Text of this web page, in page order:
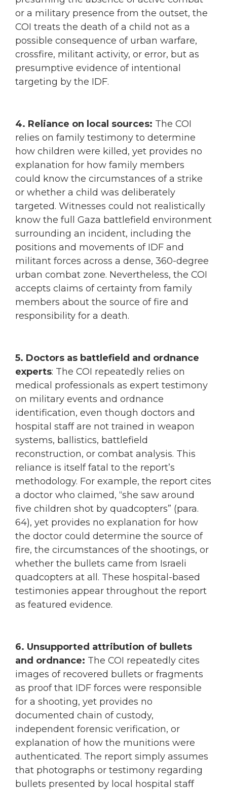
or a military presence from the outset, the
COI treats the death of a child not as a
possible consequence of urban warfare,
crossfire, militant activity, or error, but as
presumptive evidence of intentional
targeting by the IDF.
4. Reliance on local sources: The COI
relies on family testimony to determine
how children were killed, yet provides no
explanation for how family members
could know the circumstances of a strike
or whether a child was deliberately
targeted. Witnesses could not realistically
know the full Gaza battlefield environment
surrounding an incident, including the
positions and movements of IDF and
militant forces across a dense, 360-degree
urban combat zone. Nevertheless, the COI
accepts claims of certainty from family
members about the source of fire and
responsibility for a death.
5. Doctors as battlefield and ordnance
experts: The COI repeatedly relies on
medical professionals as expert testimony
on military events and ordnance
identification, even though doctors and
hospital staff are not trained in weapon
systems, ballistics, battlefield
reconstruction, or combat analysis. This
reliance is itself fatal to the report’s
methodology. For example, the report cites
a doctor who claimed, “she saw around
five children shot by quadcopters” (para.
64), yet provides no explanation for how
the doctor could determine the source of
fire, the circumstances of the shootings, or
whether the bullets came from Israeli
quadcopters at all. These hospital-based
testimonies appear throughout the report
as featured evidence.
6. Unsupported attribution of bullets
and ordnance: The COI repeatedly cites
images of recovered bullets or fragments
as proof that IDF forces were responsible
for a shooting, yet provides no
documented chain of custody,
independent forensic verification, or
explanation of how the munitions were
authenticated. The report simply assumes
that photographs or testimony regarding
bullets presented by local hospital staff